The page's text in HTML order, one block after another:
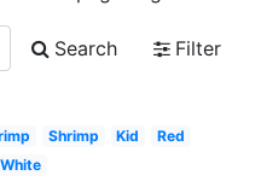
Search
Filter
Shrimp Kid
Red
White